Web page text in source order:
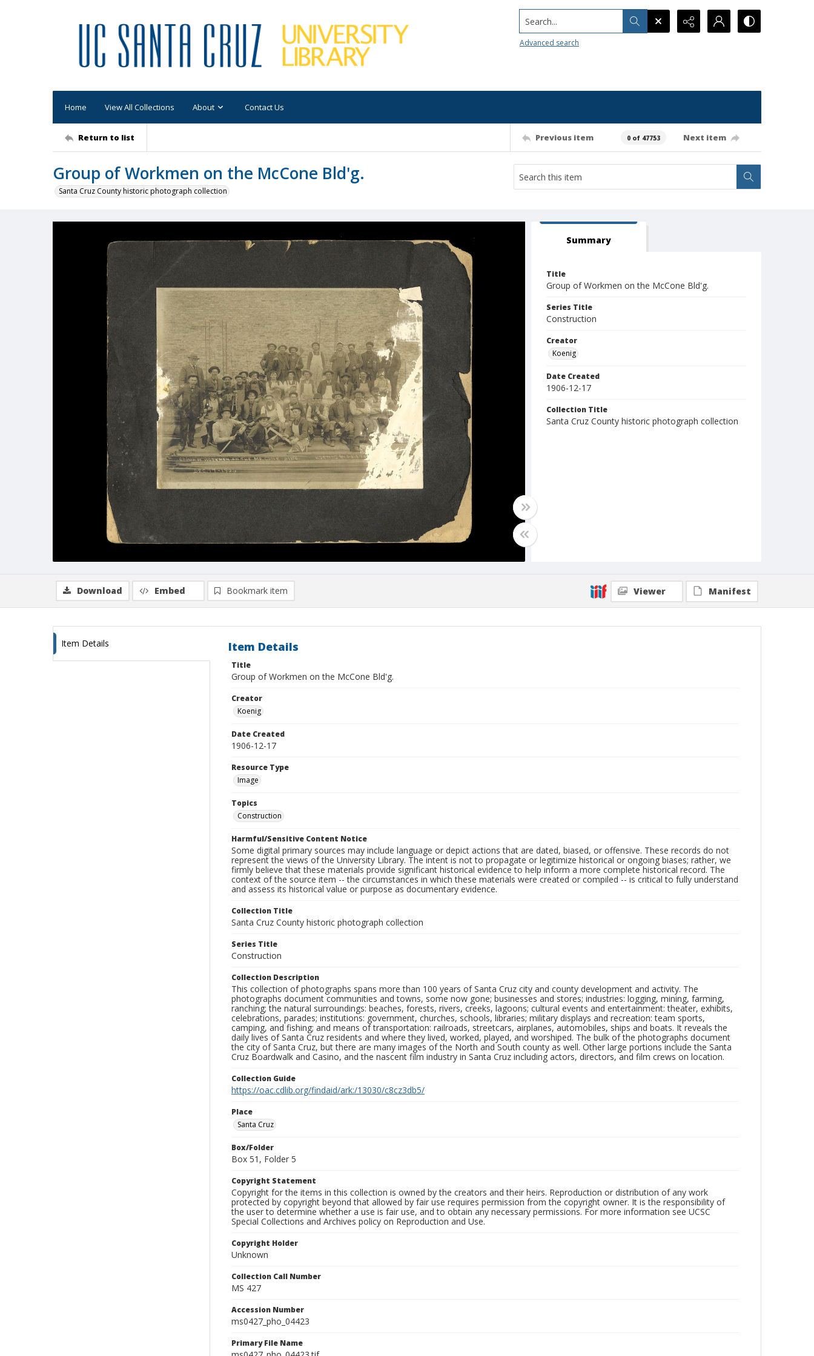
Search...
Advanced search
Home View All Collections About Contact Us
Return to list Previous item 0 of 47753 Next item
Group of Workmen on the McCone Bld'g.
Santa Cruz County historic photograph collection
Summary
Title
Group of Workmen on the McCone Bld'g.
Series Title
Construction
Creator
Koenig
Date Created
1906-12-17
Collection Title
Santa Cruz County historic photograph collection
Download Embed Bookmark item Viewer Manifest
Item Details Item Details
Title
Group of Workmen on the McCone Bld'g.
Creator
Koenig
Date Created
1906-12-17
Resource Type
Image
Topics
Construction
Harmful/Sensitive Content Notice
Some digital primary sources may include language or depict actions that are dated, biased, or offensive. These records do not
represent the views of the University Library. The intent is not to propagate or legitimize historical or ongoing biases; rather, we
firmly believe that these materials provide significant historical evidence to help inform a more complete historical record. The
context of the source item -- the circumstances in which these materials were created or compiled -- is critical to fully understand
and assess its historical value or purpose as documentary evidence.
Collection Title
Santa Cruz County historic photograph collection
Series Title
Construction
Collection Description
This collection of photographs spans more than 100 years of Santa Cruz city and county development and activity. The
photographs document communities and towns, some now gone; businesses and stores; industries: logging, mining, farming,
ranching; the natural surroundings: beaches, forests, rivers, creeks, lagoons; cultural events and entertainment: theater, exhibits,
celebrations, parades; institutions: government, churches, schools, libraries; military displays and recreation: team sports,
camping, and fishing; and means of transportation: railroads, streetcars, airplanes, automobiles, ships and boats. It reveals the
daily lives of Santa Cruz residents and where they lived, worked, played, and worshiped. The bulk of the photographs document
the city of Santa Cruz, but there are many images of the North and South county as well. Other large portions include the Santa
Cruz Boardwalk and Casino, and the nascent film industry in Santa Cruz including actors, directors, and film crews on location.
Collection Guide
https://oac.cdlib.org/findaid/ark:/13030/c8cz3db5/
Place
Santa Cruz
Box/Folder
Box 51, Folder 5
Copyright Statement
Copyright for the items in this collection is owned by the creators and their heirs. Reproduction or distribution of any work
protected by copyright beyond that allowed by fair use requires permission from the copyright owner. It is the responsibility of
the user to determine whether a use is fair use, and to obtain any necessary permissions. For more information see UCSC
Special Collections and Archives policy on Reproduction and Use.
Copyright Holder
Unknown
Collection Call Number
MS 427
Accession Number
ms0427_pho_04423
Primary File Name